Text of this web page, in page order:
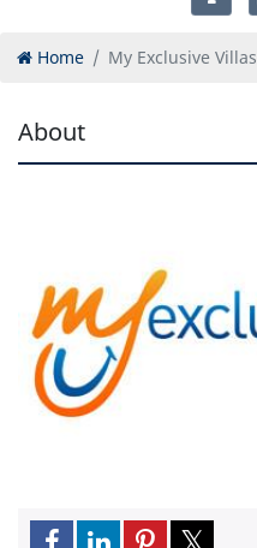
Home My Exclusive Villas
About